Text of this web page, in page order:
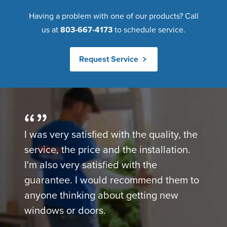
Having a problem with one of our products? Call
us at 803-667-4173 to schedule service.
Request Service
I was very satisfied with the quality, the
service, the price and the installation.
I'm also very satisfied with the
guarantee. I would recommend them to
anyone thinking about getting new
windows or doors.